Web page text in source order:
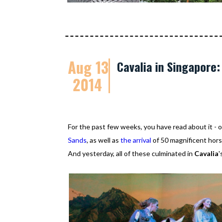
Aug 13
2014
Cavalia in
For the past few weeks, you have read about it
Sands, as well as the arrival of 50 magnificent
And yesterday, all of these culminated in Cavalia